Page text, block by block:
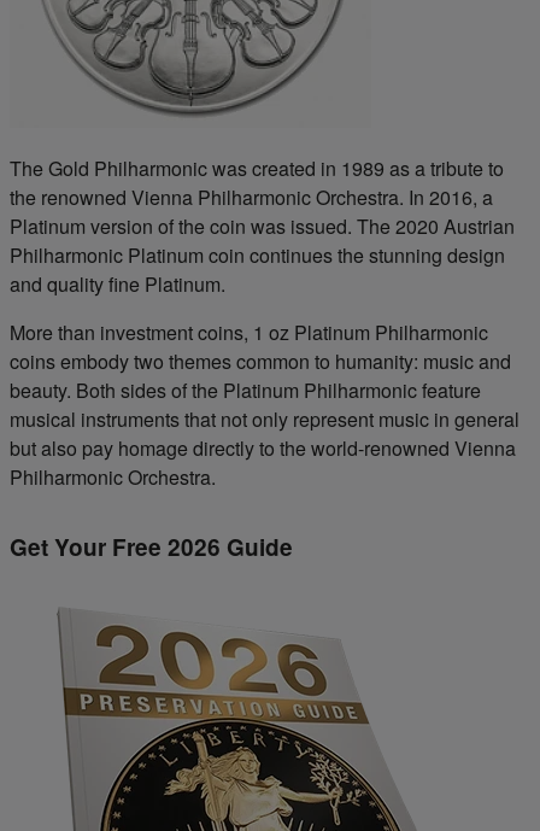
The Gold Philharmonic was created in 1989 as a tribute to
the renowned Vienna Philharmonic Orchestra. In 2016, a
Platinum version of the coin was issued. The 2020 Austrian
Philharmonic Platinum coin continues the stunning design
and quality fine Platinum.
More than investment coins, 1 oz Platinum Philharmonic
coins embody two themes common to humanity: music and
beauty. Both sides of the Platinum Philharmonic feature
musical instruments that not only represent music in general
but also pay homage directly to the world-renowned Vienna
Philharmonic Orchestra.
Get Your Free 2026 Guide